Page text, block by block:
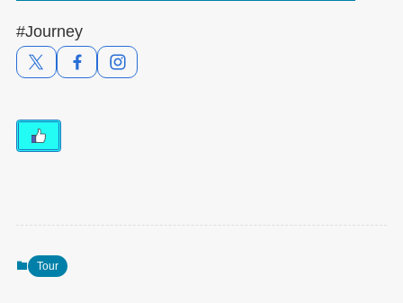
#Journey
Tour